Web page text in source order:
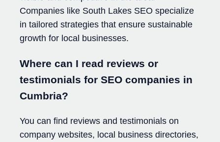
Companies like South Lakes SEO specialize
in tailored strategies that ensure sustainable
growth for local businesses.
Where can I read reviews or
testimonials for SEO companies in
Cumbria?
You can find reviews and testimonials on
company websites, local business directories,